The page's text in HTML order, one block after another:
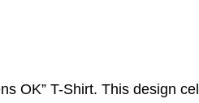
OK” T-Shirt. This design